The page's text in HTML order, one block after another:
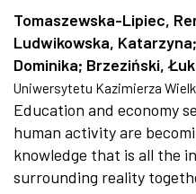
Tomaszewska-Lipiec,
Ludwikowska, Katarzyna;
Dominika; Brzeziński,
Uniwersytetu Kazimierza
Education and economy
human activity are
knowledge that is all the
surrounding reality